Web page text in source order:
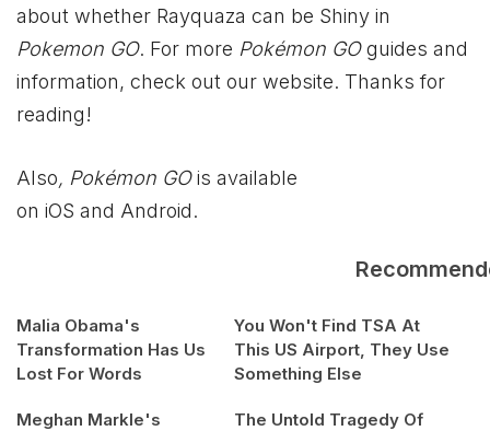
about whether Rayquaza can be Shiny in
Pokemon GO. For more Pokémon GOguides and
information, check out our website. Thanks for
reading!
Also, Pokémon GOis available
on iOS and Android.
Malia Obama's
Transformation Has Us
Lost For Words
You Won't Find TSA At
This US Airport, They Use
Something Else
Meghan Markle's
The Untold Tragedy Of